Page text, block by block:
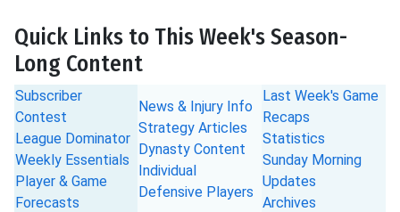
Quick Links to This Week's Season-
Long Content
Subscriber
Contest
League Dominator
Weekly Essentials
Player & Game
Forecasts
News & Injury Info
Strategy Articles
Dynasty Content
Individual
Defensive Players
Last Week's Game
Recaps
Statistics
Sunday Morning
Updates
Archives